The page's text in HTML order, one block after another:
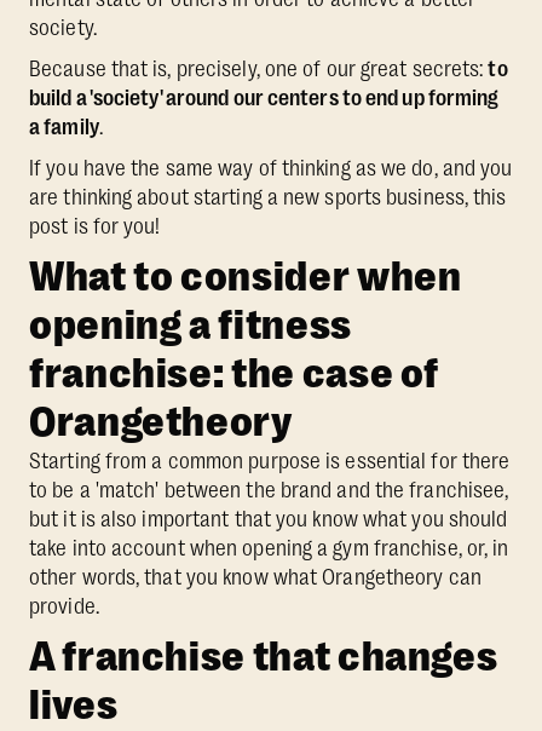
society.
Because that is, precisely, one of our great secrets:to
build a 'society' around our centers to end up forming
a family.
If you have the same way of thinking as we do, and you
are thinking about starting a new sports business, this
post is for you!
What to consider when
opening a fitness
franchise: the case of
Orangetheory
Starting from a common purpose is essential for there
to be a 'match' between the brand and the franchisee,
but it is also important that you know what you should
take into account when opening a gym franchise, or, in
other words, that you know what Orangetheory can
provide.
A franchise that changes
lives